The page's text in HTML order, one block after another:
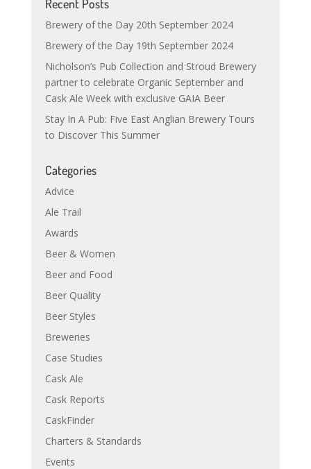
Recent Posts
Brewery of the Day 20th September 2024
Brewery of the Day 19th September 2024
Nicholson’s Pub Collection and Stroud Brewery
partner to celebrate Organic September and
Cask Ale Week with exclusive GAIA Beer
Stay In A Pub: Five East Anglian Brewery Tours
to Discover This Summer
Categories
Advice
Ale Trail
Awards
Beer & Women
Beer and Food
Beer Quality
Beer Styles
Breweries
Case Studies
Cask Ale
Cask Reports
CaskFinder
Charters & Standards
Events